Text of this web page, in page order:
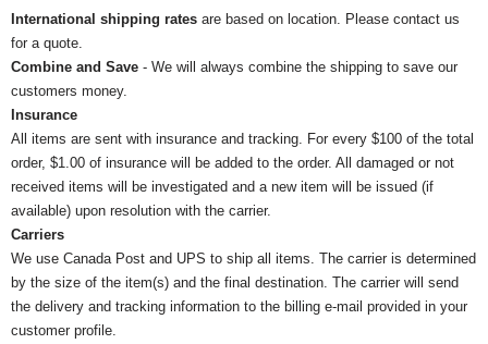
International shipping rates are based on location. Please contact us
for a quote.
Combine and Save - We will always combine the shipping to save our
customers money.
Insurance
All items are sent with insurance and tracking. For every $100 of the total
order, $1.00 of insurance will be added to the order. All damaged or not
received items will be investigated and a new item will be issued (if
available) upon resolution with the carrier.
Carriers
We use Canada Post and UPS to ship all items. The carrier is determined
by the size of the item(s) and the final destination. The carrier will send
the delivery and tracking information to the billing e-mail provided in your
customer profile.